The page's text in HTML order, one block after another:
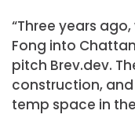
“Three years
Fong into
pitch Brev.dev.
construction,
temp space in